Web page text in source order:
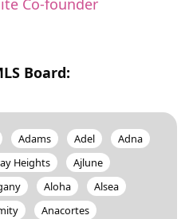
Co-founder
Board:
Adams Adel
Adna
Heights
Ajlune
Aloha
Alsea
Anacortes